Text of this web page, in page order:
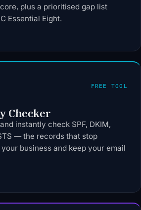
plus a prioritised gap list
Essential Eight.
FREE TOOL
Checker
instantly check SPF, DKIM,
— the records that stop
business and keep your email